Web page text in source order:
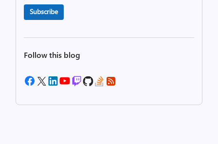
Subscribe
Follow this blog